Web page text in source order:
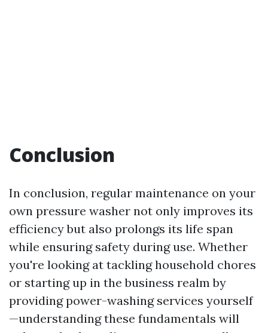
Conclusion
In conclusion, regular maintenance on your
own pressure washer not only improves its
efficiency but also prolongs its life span
while ensuring safety during use. Whether
you're looking at tackling household chores
or starting up in the business realm by
providing power-washing services yourself
—understanding these fundamentals will